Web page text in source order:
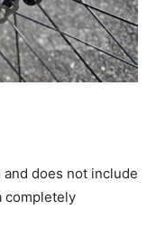
does not include
completely